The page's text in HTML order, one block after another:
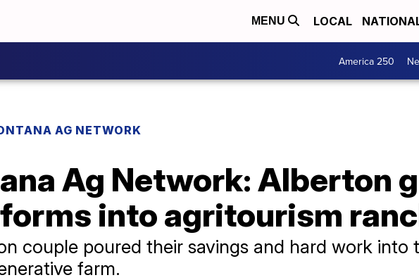
MENU LOCAL
America 250
AG NETWORK
Ag Network: Alberton
into agritourism
couple poured their savings and hard work into
farm.